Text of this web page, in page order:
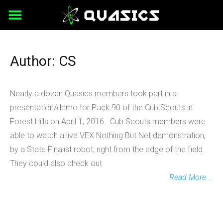
Author: CS
Nearly a dozen Quasics members took part in a
presentation/demo for Pack 90 of the Cub Scouts in
Forest Hills on April 1, 2016. Cub Scouts members were
able to watch a live VEX Nothing But Net demonstration,
by a State Finalist robot, right from the edge of the field.
They could also check out
Read More …